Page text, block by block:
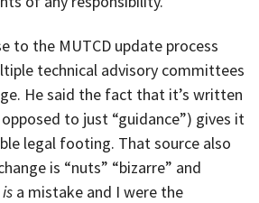
to the MUTCD update process
technical advisory committees
He said the fact that it’s written
to just “guidance”) gives it
legal footing. That source also
is “nuts” “bizarre” and
is a mistake and I were the